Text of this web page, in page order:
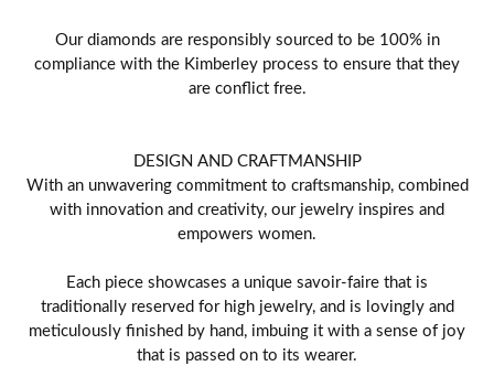
Our diamonds are responsibly sourced to be 100% in
compliance with the Kimberley process to ensure that they
are conflict free.
DESIGN AND CRAFTMANSHIP
With an unwavering commitment to craftsmanship, combined
with innovation and creativity, our jewelry inspires and
empowers women.
Each piece showcases a unique savoir-faire that is
traditionally reserved for high jewelry, and is lovingly and
meticulously finished by hand, imbuing it with a sense of joy
that is passed on to its wearer.